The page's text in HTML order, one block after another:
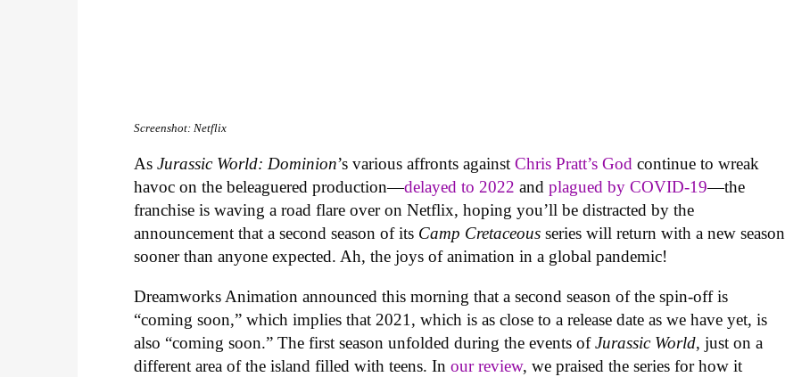
Screenshot: Netflix
AsJurassic World: Dominion’s various affronts againstChris Pratt’s God continue to wreak
havoc on the beleaguered production—delayed to 2022 andplagued by COVID-19—the
franchise is waving a road flare over on Netflix, hoping you’ll be distracted by the
announcement that a second season of its Camp Cretaceousseries will return with a new season
sooner than anyone expected. Ah, the joys of animation in a global pandemic!
Dreamworks Animation announced this morning that a second season of the spin-off is
“coming soon,” which implies that 2021, which is as close to a release date as we have yet, is
also “coming soon.” The first season unfolded during the events ofJurassic World, just on a
different area of the island filled with teens. Inour review, we praised the series for how it